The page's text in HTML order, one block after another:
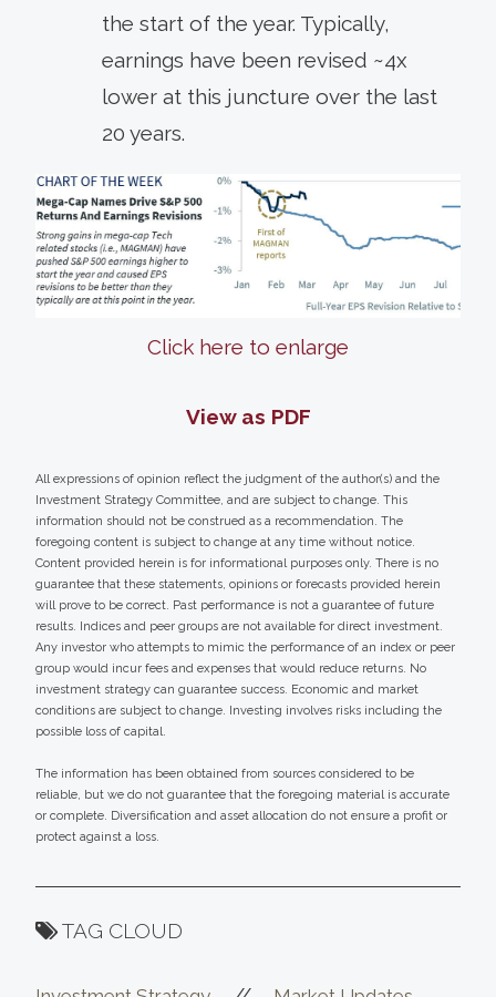
the start of the year. Typically,
earnings have been revised ~4x
lower at this juncture over the last
20 years.
Click here to enlarge
View as PDF
All expressions of opinion reflect the judgment of the author(s) and the
Investment Strategy Committee, and are subject to change. This
information should not be construed as a recommendation. The
foregoing content is subject to change at any time without notice.
Content provided herein is for informational purposes only. There is no
guarantee that these statements, opinions or forecasts provided herein
will prove to be correct. Past performance is not a guarantee of future
results. Indices and peer groups are not available for direct investment.
Any investor who attempts to mimic the performance of an index or peer
group would incur fees and expenses that would reduce returns. No
investment strategy can guarantee success. Economic and market
conditions are subject to change. Investing involves risks including the
possible loss of capital.
The information has been obtained from sources considered to be
reliable, but we do not guarantee that the foregoing material is accurate
or complete. Diversification and asset allocation do not ensure a profit or
protect against a loss.
TAG CLOUD